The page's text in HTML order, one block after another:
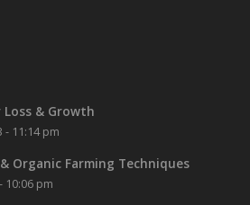
& Growth
- 11:14 pm
Organic Farming Techniques
10:06 pm